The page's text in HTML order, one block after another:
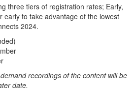
three tiers of registration rates; Early,
early to take advantage of the lowest
2024.
recordings of the content will be
date.